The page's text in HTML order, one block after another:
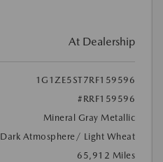
At Dealership
1G1ZE5ST7RF159596
#RRF159596
Mineral Gray Metallic
Dark Atmosphere/ Light Wheat
65,912 Miles